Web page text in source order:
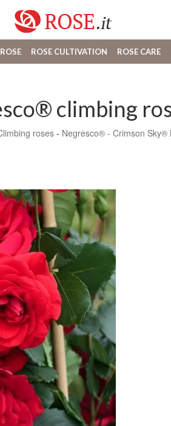
ROSE CULTIVATION ROSE CARE
climbing
roses - Negresco® - Crimson Sky®